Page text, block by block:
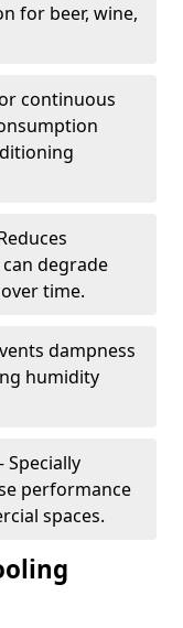
for beer, wine,
continuous
degrade
time.
dampness
humidity
Specially
performance
spaces.